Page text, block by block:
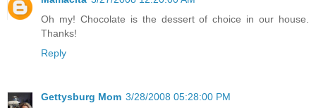
Oh my! Chocolate is the dessert of choice in our house.
Thanks!
Reply
Gettysburg Mom 3/28/2008 05:28:00 PM